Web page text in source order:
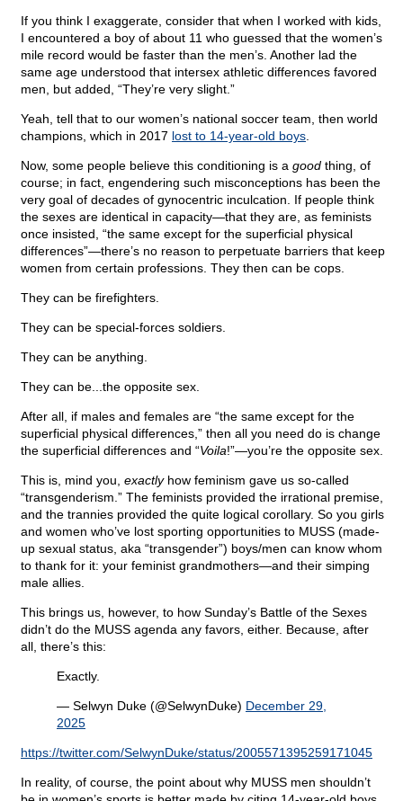
If you think I exaggerate, consider that when I worked with kids,
I encountered a boy of about 11 who guessed that the women’s
mile record would be faster than the men’s. Another lad the
same age understood that intersex athletic differences favored
men, but added, “They’re very slight.”
Yeah, tell that to our women’s national soccer team, then world
champions, which in 2017 lost to 14-year-old boys
Now, some people believe this conditioning is a good thing, of
course; in fact, engendering such misconceptions has been the
very goal of decades of gynocentric inculcation. If people think
the sexes are identical in capacity—that they are, as feminists
once insisted, “the same except for the superficial physical
differences”—there’s no reason to perpetuate barriers that keep
women from certain professions. They then can be cops.
They can be firefighters.
They can be special-forces soldiers.
They can be anything.
They can be...the opposite sex.
After all, if males and females are “the same except for the
superficial physical differences,” then all you need do is change
the superficial differences and “Voila!”—you’re the opposite sex.
This is, mind you, exactlyhow feminism gave us so-called
“transgenderism.” The feminists provided the irrational premise,
and the trannies provided the quite logical corollary. So you girls
and women who’ve lost sporting opportunities to MUSS (made-
up sexual status, aka “transgender”) boys/men can know whom
to thank for it: your feminist grandmothers—and their simping
male allies.
This brings us, however, to how Sunday’s Battle of the Sexes
didn’t do the MUSS agenda any favors, either. Because, after
all, there’s this:
Exactly.
— Selwyn Duke (@SelwynDuke) December 29,
2025
https://twitter.com/SelwynDuke/status/2005571395259171045
In reality, of course, the point about why MUSS men shouldn’t